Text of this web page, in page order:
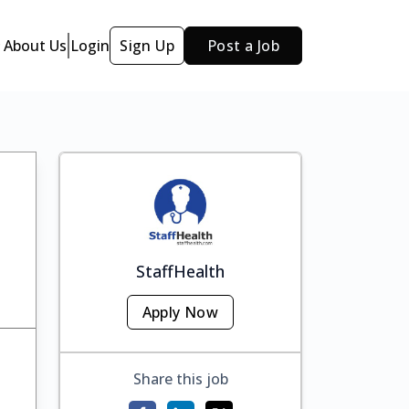
About Us Login Sign Up Post a Job
StaffHealth
Apply Now
Share this job